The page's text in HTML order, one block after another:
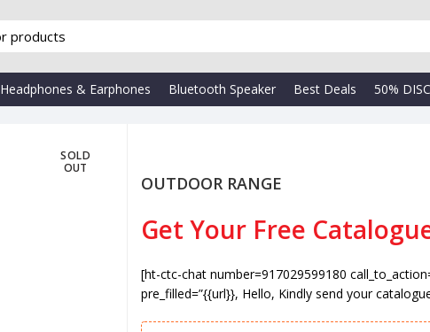
Headphones & Earphones Bluetooth Speaker Best Deals 50%
SOLD
OUT
OUTDOOR RANGE
Get Your Free
[ht-ctc-chat number=917029599180
pre_filled=”{{url}}, Hello, Kindly send your